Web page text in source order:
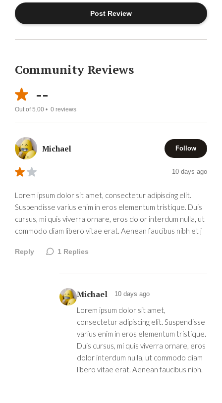
Community Reviews
--
Out of 5.00 • 0 reviews
Michael Follow
10 days ago
Lorem ipsum dolor sit amet, consectetur adipiscing elit.
Suspendisse varius enim in eros elementum tristique. Duis
cursus, mi quis viverra ornare, eros dolor interdum nulla, ut
commodo diam libero vitae erat. Aenean faucibus nibh et j
Reply 1 Replies
Michael 10 days ago
Lorem ipsum dolor sit amet,
consectetur adipiscing elit. Suspendisse
varius enim in eros elementum tristique.
Duis cursus, mi quis viverra ornare, eros
dolor interdum nulla, ut commodo diam
libero vitae erat. Aenean faucibus nibh.